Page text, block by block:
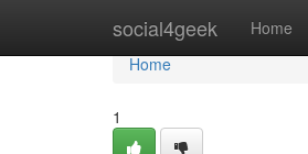
social4geek Home
Home
Home
1